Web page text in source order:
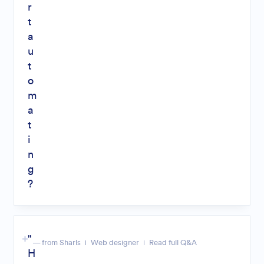
r
t
a
u
t
o
m
a
t
i
n
g
?
"
H
— from Sharls Web designer Read full Q&A